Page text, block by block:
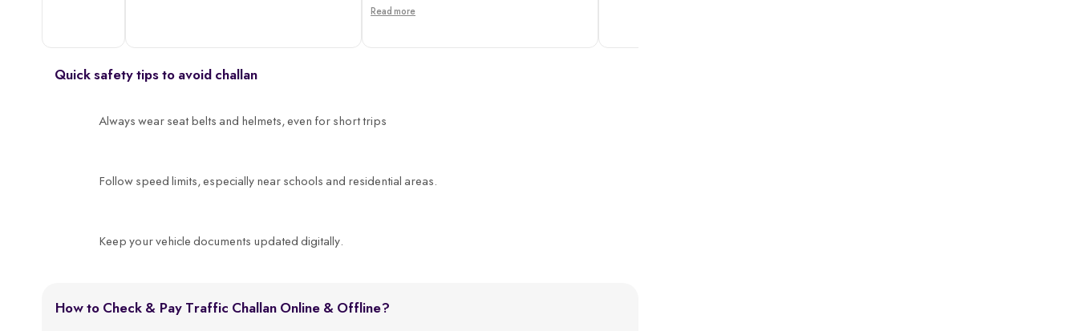
Read more
Quick safety tips to avoid challan
Always wear seat belts and helmets, even for short trips
Follow speed limits, especially near schools and residential areas.
Keep your vehicle documents updated digitally.
How to Check & Pay Traffic Challan Online & Offline?